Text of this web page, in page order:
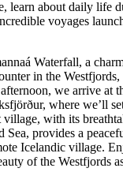
learn about daily life
voyages
Waterfall, a
in the
we arrive at
where we’ll
with its
Sea, provides a
Icelandic village.
of the Westfjords